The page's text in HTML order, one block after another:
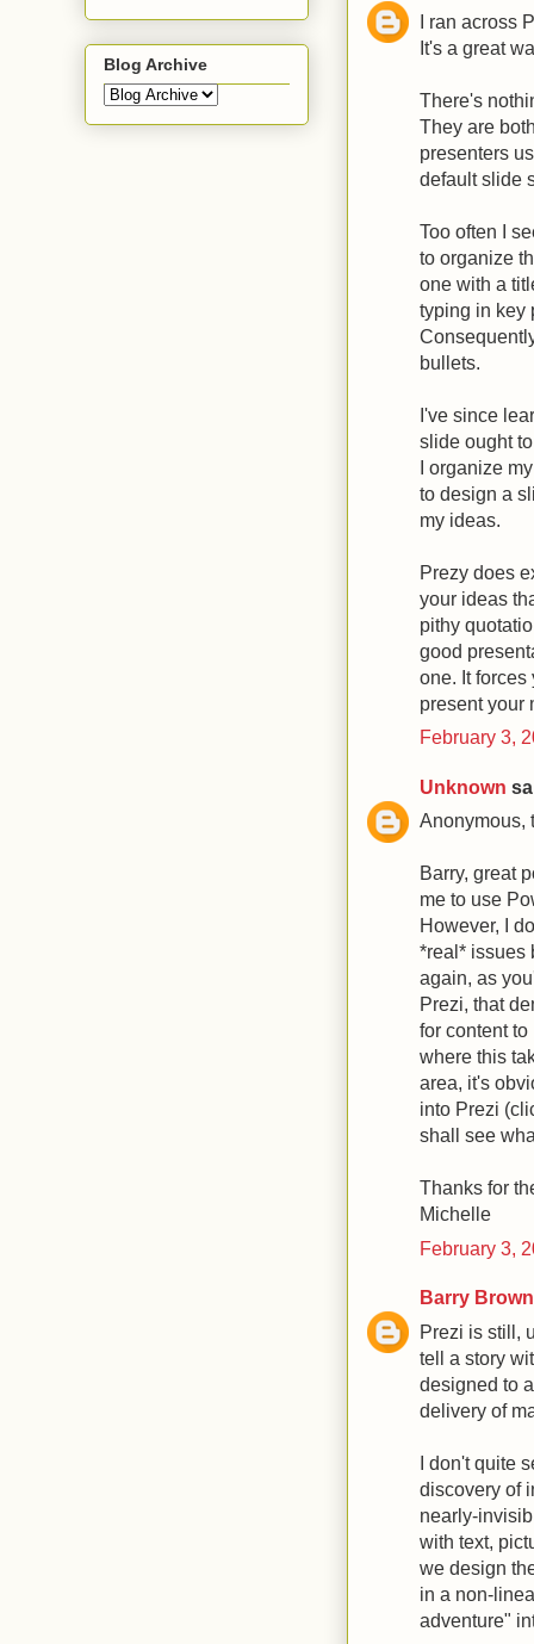
I ran across
It's a great
There's
They are
presenters
default slide
Too often I
to organize
one with a
typing in key
bullets.
I've since
slide ought
I organize
to design a
my ideas.
Prezy does
your ideas
pithy
good
one. It forces
present your
February 3,
Unknown
Anonymous,
Barry, great
me to use
However, I
*real* issues
again, as
Prezi, that
for content
where this
area, it's
into Prezi
shall see
Thanks for
Michelle
February 3,
Barry Brown
Prezi is still,
tell a story
designed to
delivery of
I don't quite
discovery of
nearly-
with text,
we design
in a non-
adventure"
Blog Archive